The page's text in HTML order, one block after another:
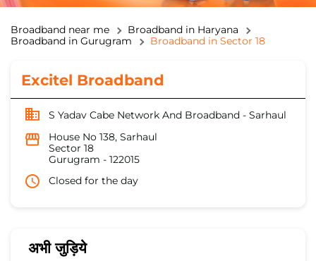
Broadband near me
Broadband in Haryana
Broadband in Gurugram
Broadband in Sector 18
Excitel Broadband
S Yadav Cabe Network And Broadband - Sarhaul
House No 138, Sarhaul
Sector 18
Gurugram - 122015
Closed for the day
अभी जुड़िये